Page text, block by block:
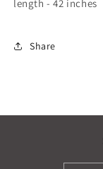
length - 42 inches
Share